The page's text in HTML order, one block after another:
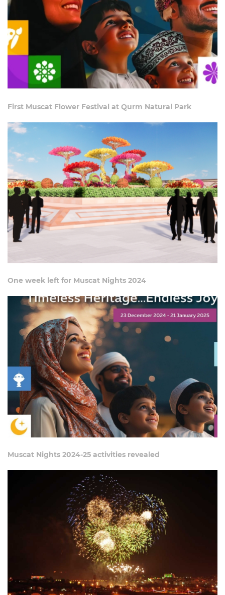
First Muscat Flower Festival at Qurm Natural Park
One week left for Muscat Nights 2024
Muscat Nights 2024-25 activities revealed